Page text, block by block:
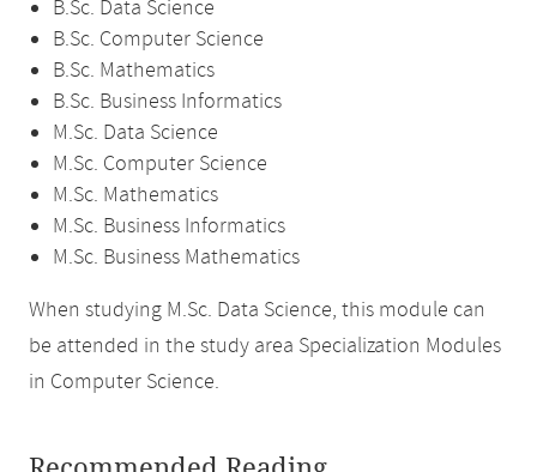
B.Sc. Data Science
B.Sc. Computer Science
B.Sc. Mathematics
B.Sc. Business Informatics
M.Sc. Data Science
M.Sc. Computer Science
M.Sc. Mathematics
M.Sc. Business Informatics
M.Sc. Business Mathematics
When studying M.Sc. Data Science, this module can
be attended in the study area Specialization Modules
in Computer Science.